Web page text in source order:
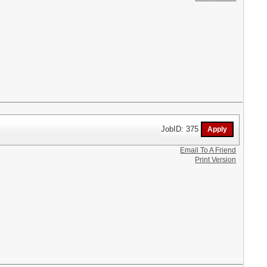
JobID: 375
Email To A Friend
Print Version